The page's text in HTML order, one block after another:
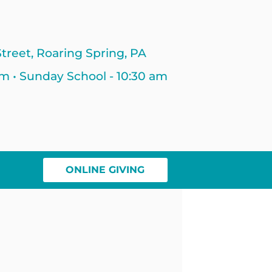
Roaring Spring, PA
• Sunday School - 10:30 am
ONLINE GIVING